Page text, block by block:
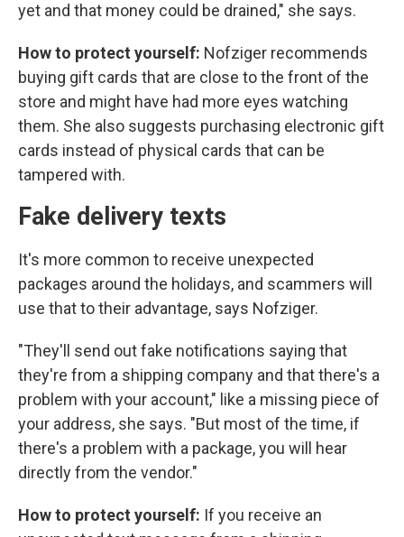
yet and that money could be drained," she says.
How to protect yourself: Nofziger recommends
buying gift cards that are close to the front of the
store and might have had more eyes watching
them. She also suggests purchasing electronic gift
cards instead of physical cards that can be
tampered with.
Fake delivery texts
It's more common to receive unexpected
packages around the holidays, and scammers will
use that to their advantage, says Nofziger.
"They'll send out fake notifications saying that
they're from a shipping company and that there's a
problem with your account," like a missing piece of
your address, she says. "But most of the time, if
there's a problem with a package, you will hear
directly from the vendor."
How to protect yourself: If you receive an